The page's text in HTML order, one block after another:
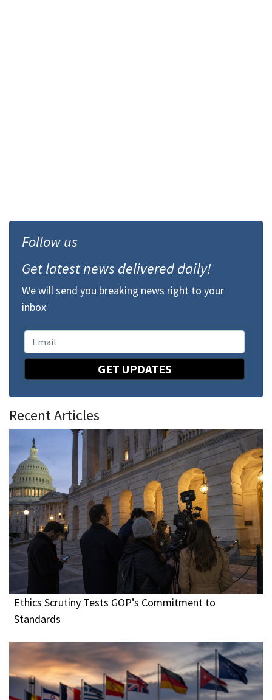
Follow us
Get latest news delivered daily!
We will send you breaking news right to your
inbox
GET UPDATES
Recent Articles
Ethics Scrutiny Tests GOP’s Commitment to
Standards